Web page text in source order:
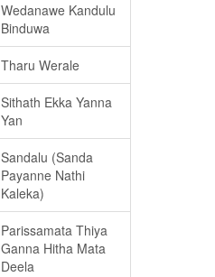
Wedanawe Kandulu
Binduwa
Tharu Werale
Sithath Ekka Yanna
Yan
Sandalu (Sanda
Payanne Nathi
Kaleka)
Parissamata Thiya
Ganna Hitha Mata
Deela